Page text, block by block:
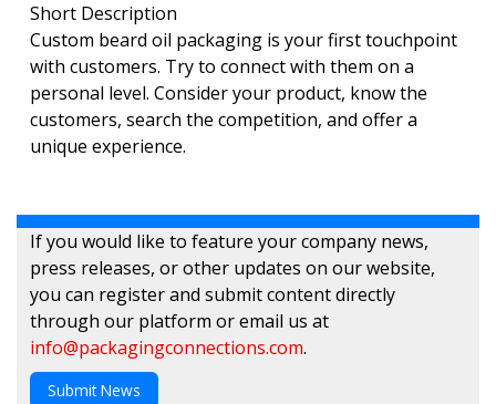
Short Description
Custom beard oil packaging is your first touchpoint
with customers. Try to connect with them on a
personal level. Consider your product, know the
customers, search the competition, and offer a
unique experience.
If you would like to feature your company news,
press releases, or other updates on our website,
you can register and submit content directly
through our platform or email us at
info@packagingconnections.com.
Submit News